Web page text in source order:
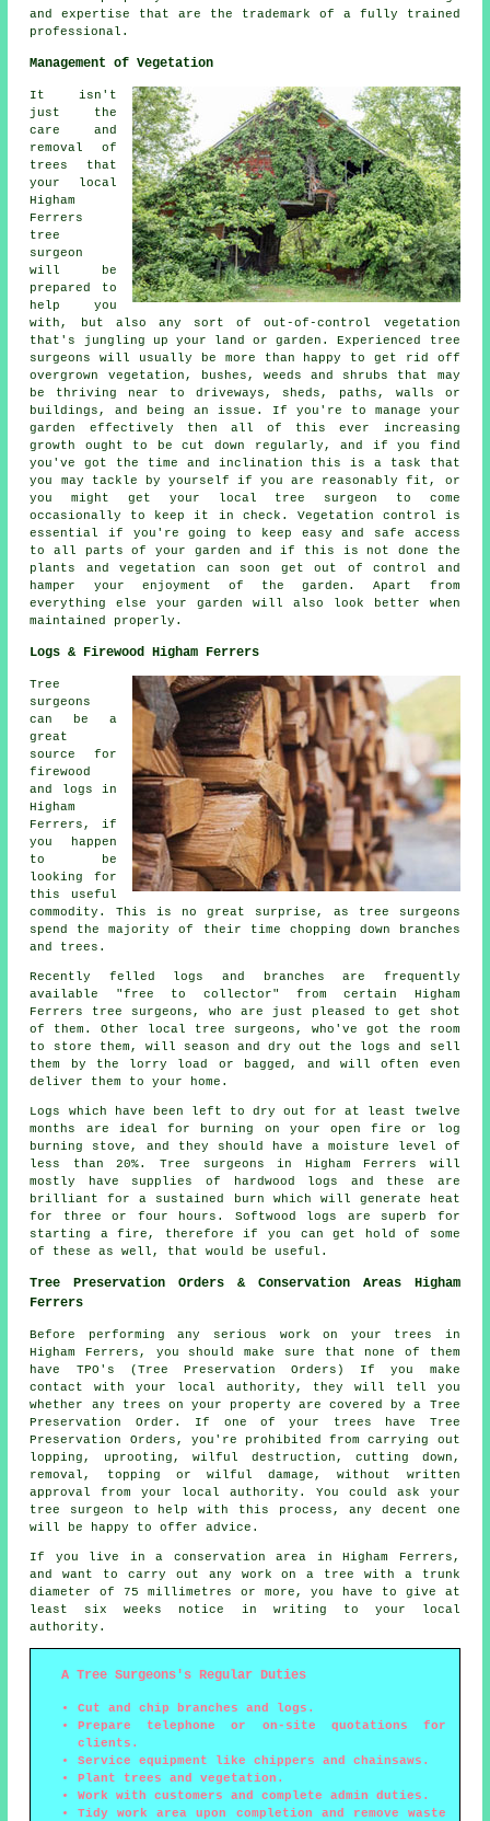
and expertise that are the trademark of a fully trained
professional.
Management of Vegetation
It isn't
just the
care and
removal of
trees that
your local
Higham
Ferrers
tree
surgeon
will be
prepared to
help you
with, but also any sort of out-of-control vegetation
that's jungling up your land or garden. Experienced tree
surgeons will usually be more than happy to get rid off
overgrown vegetation, bushes, weeds and shrubs that may
be thriving near to driveways, sheds, paths, walls or
buildings, and being an issue. If you're to manage your
garden effectively then all of this ever increasing
growth ought to be cut down regularly, and if you find
you've got the time and inclination this is a task that
you may tackle by yourself if you are reasonably fit, or
you might get your local tree surgeon to come
occasionally to keep it in check. Vegetation control is
essential if you're going to keep easy and safe access
to all parts of your garden and if this is not done the
plants and vegetation can soon get out of control and
hamper your enjoyment of the garden. Apart from
everything else your garden will also look better when
maintained properly.
Logs & Firewood Higham Ferrers
Tree
surgeons
can be a
great
source for
firewood
and logs in
Higham
Ferrers, if
you happen
to be
looking for
this useful
commodity. This is no great surprise, as tree surgeons
spend the majority of their time chopping down branches
and trees.
Recently felled logs and branches are frequently
available "free to collector" from certain Higham
Ferrers tree surgeons, who are just pleased to get shot
of them. Other local tree surgeons, who've got the room
to store them, will season and dry out the logs and sell
them by the lorry load or bagged, and will often even
deliver them to your home.
Logs which have been left to dry out for at least twelve
months are ideal for burning on your open fire or log
burning stove, and they should have a moisture level of
less than 20%. Tree surgeons in Higham Ferrers will
mostly have supplies of hardwood logs and these are
brilliant for a sustained burn which will generate heat
for three or four hours. Softwood logs are superb for
starting a fire, therefore if you can get hold of some
of these as well, that would be useful.
Tree Preservation Orders & Conservation Areas Higham
Ferrers
Before performing any serious work on your trees in
Higham Ferrers, you should make sure that none of them
have TPO's (Tree Preservation Orders) If you make
contact with your local authority, they will tell you
whether any trees on your property are covered by a Tree
Preservation Order. If one of your trees have Tree
Preservation Orders, you're prohibited from carrying out
lopping, uprooting, wilful destruction, cutting down,
removal, topping or wilful damage, without written
approval from your local authority. You could ask your
tree surgeon to help with this process, any decent one
will be happy to offer advice.
If you live in a conservation area in Higham Ferrers,
and want to carry out any work on a tree with a trunk
diameter of 75 millimetres or more, you have to give at
least six weeks notice in writing to your local
authority.
A Tree Surgeons's Regular Duties
Cut and chip branches and logs.
Prepare telephone or on-site quotations for
clients.
Service equipment like chippers and chainsaws.
Plant trees and vegetation.
Work with customers and complete admin duties.
Tidy work area upon completion and remove waste